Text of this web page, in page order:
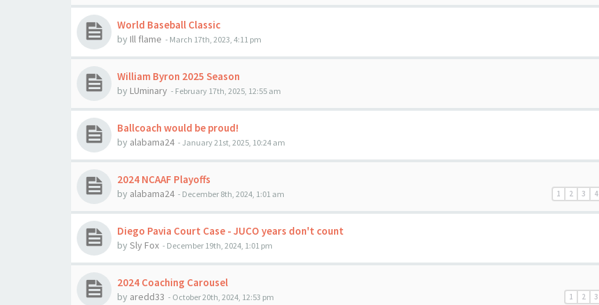
World Baseball Classic
by Ill flame - March 17th, 2023, 4:11 pm
William Byron 2025 Season
by LUminary - February 17th, 2025, 12:55 am
Ballcoach would be proud!
by alabama24 - January 21st, 2025, 10:24 am
2024 NCAAF Playoffs
1 2 3 4
by alabama24 - December 8th, 2024, 1:01 am
Diego Pavia Court Case - JUCO years don't count
by Sly Fox - December 19th, 2024, 1:01 pm
2024 Coaching Carousel
1 2 3
by aredd33 - October 20th, 2024, 12:53 pm